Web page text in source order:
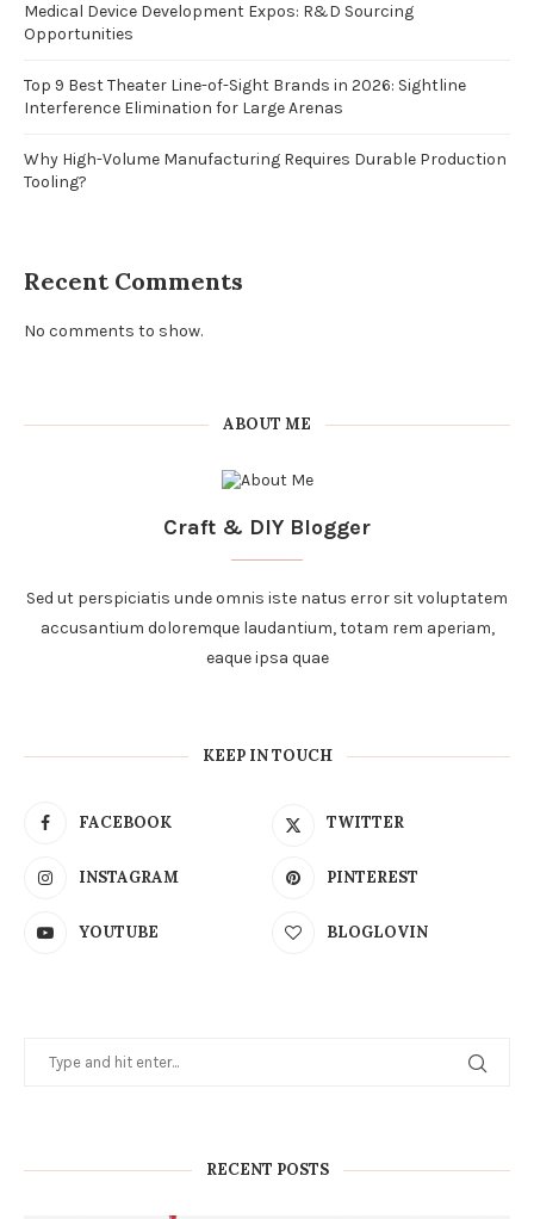
Medical Device Development Expos: R&D Sourcing
Opportunities
Top 9 Best Theater Line-of-Sight Brands in 2026: Sightline
Interference Elimination for Large Arenas
Why High-Volume Manufacturing Requires Durable Production
Tooling?
Recent Comments
No comments to show.
ABOUT ME
Craft & DIY Blogger
Sed ut perspiciatis unde omnis iste natus error sit voluptatem
accusantium doloremque laudantium, totam rem aperiam,
eaque ipsa quae
KEEP IN TOUCH
FACEBOOK TWITTER
INSTAGRAM PINTEREST
YOUTUBE BLOGLOVIN
RECENT POSTS